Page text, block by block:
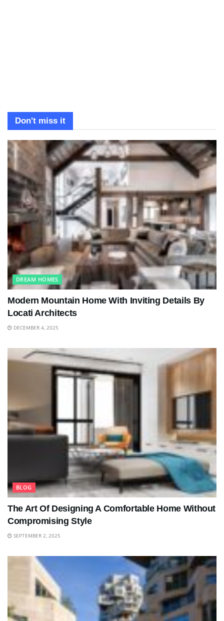
Don't miss it
DREAM HOMES
Modern Mountain Home With Inviting Details By
Locati Architects
DECEMBER 4, 2025
BLOG
The Art Of Designing A Comfortable Home Without
Compromising Style
SEPTEMBER 2, 2025